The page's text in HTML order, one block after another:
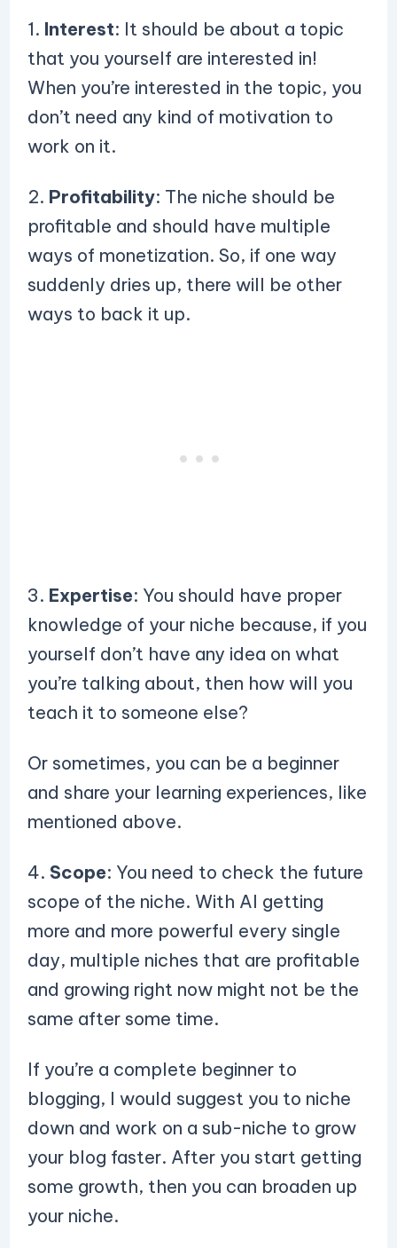
1. Interest: It should be about a topic
that you yourself are interested in!
When you’re interested in the topic, you
don’t need any kind of motivation to
work on it.
2. Profitability: The niche should be
profitable and should have multiple
ways of monetization. So, if one way
suddenly dries up, there will be other
ways to back it up.
3. Expertise: You should have proper
knowledge of your niche because, if you
yourself don’t have any idea on what
you’re talking about, then how will you
teach it to someone else?
Or sometimes, you can be a beginner
and share your learning experiences, like
mentioned above.
4. Scope: You need to check the future
scope of the niche. With AI getting
more and more powerful every single
day, multiple niches that are profitable
and growing right now might not be the
same after some time.
If you’re a complete beginner to
blogging, I would suggest you to niche
down and work on a sub-niche to grow
your blog faster. After you start getting
some growth, then you can broaden up
your niche.